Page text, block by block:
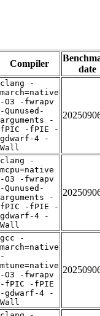
Compiler
date
clang -
march=native
-O3 -fwrapv
-Qunused-
arguments -
fPIC -fPIE -
gdwarf-4 -
Wall
clang -
mcpu=native
-O3 -fwrapv
-Qunused-
arguments -
fPIC -fPIE -
gdwarf-4 -
Wall
gcc -
march=native
-
mtune=native
-O3 -fwrapv
-fPIC -fPIE
-gdwarf-4 -
Wall